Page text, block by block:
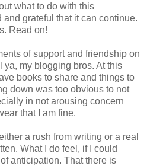
what to do with this
grateful that it can continue.
Read on!
of support and friendship on
ya, my blogging bros. At this
books to share and things to
down was too obvious to not
in not arousing concern
that I am fine.
a rush from writing or a real
What I do feel, if I could
anticipation. That there is